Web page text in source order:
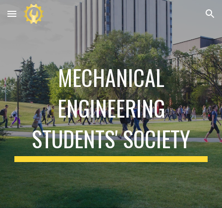
Skip to main content Skip to navigation
MECHANICAL
ENGINEERING
STUDENTS' SOCIETY